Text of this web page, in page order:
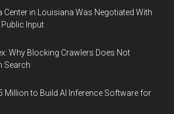
Center in Louisiana Was Negotiated With
Input
Why Blocking Crawlers Does Not
Search
Million to Build AI Inference Software for